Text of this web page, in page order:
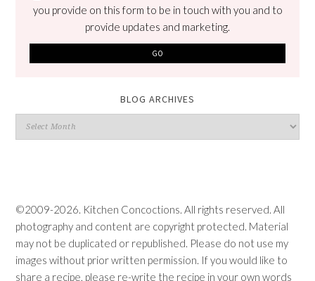
you provide on this form to be in touch with you and to
provide updates and marketing.
BLOG ARCHIVES
Blog
Archives
©2009-2026. Kitchen Concoctions. All rights reserved. All
photography and content are copyright protected. Material
may not be duplicated or republished. Please do not use my
images without prior written permission. If you would like to
share a recipe, please re-write the recipe in your own words